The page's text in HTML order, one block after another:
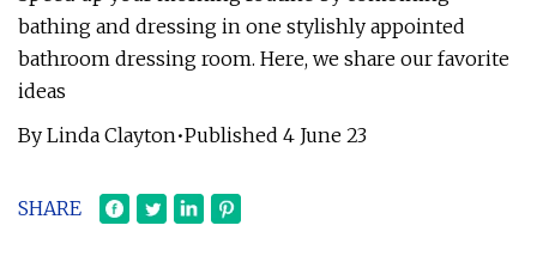
bathing and dressing in one stylishly appointed
bathroom dressing room. Here, we share our favorite
ideas
By Linda Clayton•Published 4 June 23
SHARE